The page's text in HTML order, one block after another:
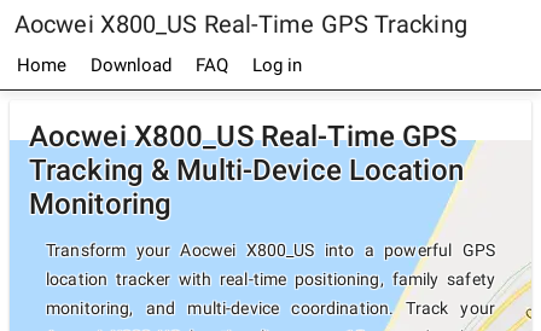
Aocwei X800_US Real-Time GPS Tracking
Home Download FAQ Log in
Aocwei X800_US Real-Time GPS
Tracking & Multi-Device Location
Monitoring
Transform your Aocwei X800_US into a powerful GPS
location tracker with real-time positioning, family safety
monitoring, and multi-device coordination. Track your